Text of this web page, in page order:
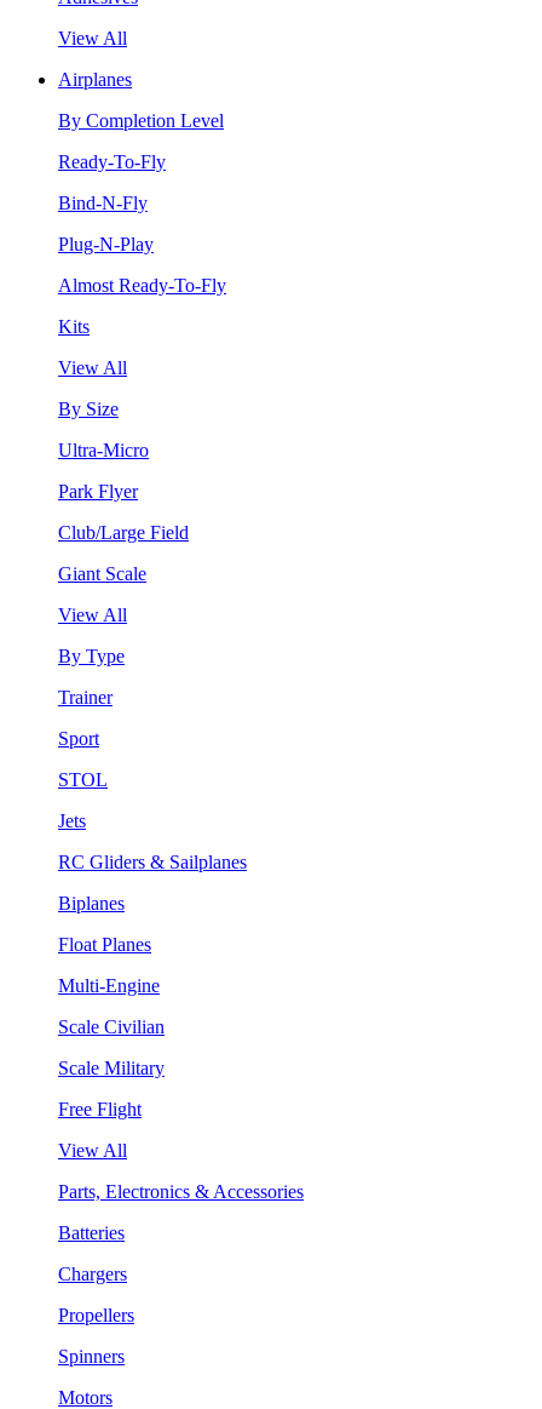
View All
Airplanes
By Completion Level
Ready-To-Fly
Bind-N-Fly
Plug-N-Play
Almost Ready-To-Fly
Kits
View All
By Size
Ultra-Micro
Park Flyer
Club/Large Field
Giant Scale
View All
By Type
Trainer
Sport
STOL
Jets
RC Gliders & Sailplanes
Biplanes
Float Planes
Multi-Engine
Scale Civilian
Scale Military
Free Flight
View All
Parts, Electronics & Accessories
Batteries
Chargers
Propellers
Spinners
Motors